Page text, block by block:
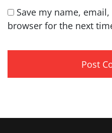
Save my name,
browser for the next